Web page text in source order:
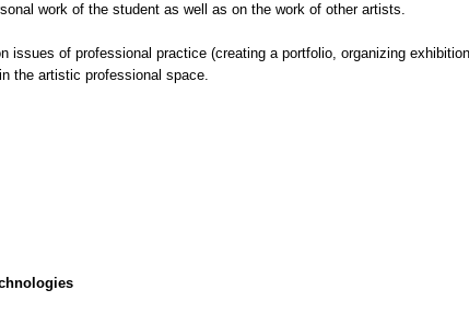
work of the student as well as on the work of other artists.
issues of professional practice (creating a portfolio, organizing
the artistic professional space.